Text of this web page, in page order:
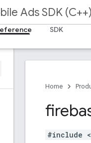
Ads SDK (C++)
SDK
Home
#include